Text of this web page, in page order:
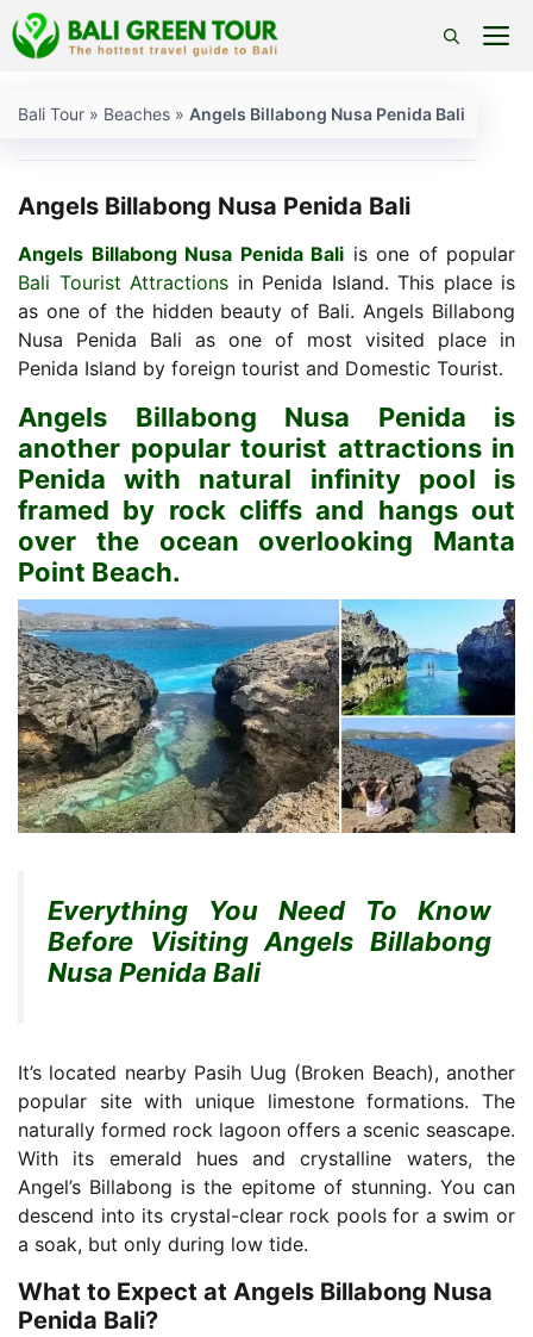
Skip
to
Bali Tour » Beaches » Angels Billabong Nusa Penida Bali
Angels Billabong Nusa Penida Bali
Angels Billabong Nusa Penida Bali is one of popular
Bali Tourist Attractions in Penida Island. This place is
as one of the hidden beauty of Bali. Angels Billabong
Nusa Penida Bali as one of most visited place in
Penida Island by foreign tourist and Domestic Tourist.
Angels Billabong Nusa Penida is
another popular tourist attractions in
Penida with natural infinity pool is
framed by rock cliffs and hangs out
over the ocean overlooking Manta
Point Beach.
Everything You Need To Know
Before Visiting Angels Billabong
Nusa Penida Bali
It’s located nearby Pasih Uug (Broken Beach), another
popular site with unique limestone formations. The
naturally formed rock lagoon offers a scenic seascape.
With its emerald hues and crystalline waters, the
Angel’s Billabong is the epitome of stunning. You can
descend into its crystal-clear rock pools for a swim or
a soak, but only during low tide.
What to Expect at Angels Billabong Nusa
Penida Bali?